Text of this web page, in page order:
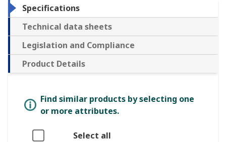
Specifications
Technical data sheets
Legislation and Compliance
Product Details
Find similar products by selecting one
or more attributes.
Select all